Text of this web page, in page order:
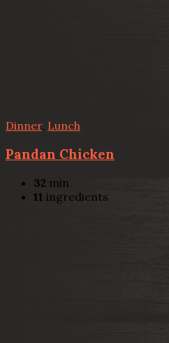
Dinner, Lunch
Pandan Chicken
32 min
11 ingredients